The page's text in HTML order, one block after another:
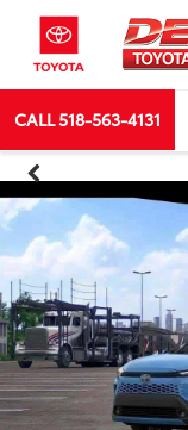
CALL518-563-4131